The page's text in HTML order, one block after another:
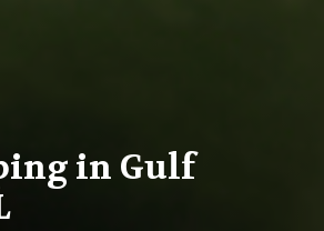
in Gulf